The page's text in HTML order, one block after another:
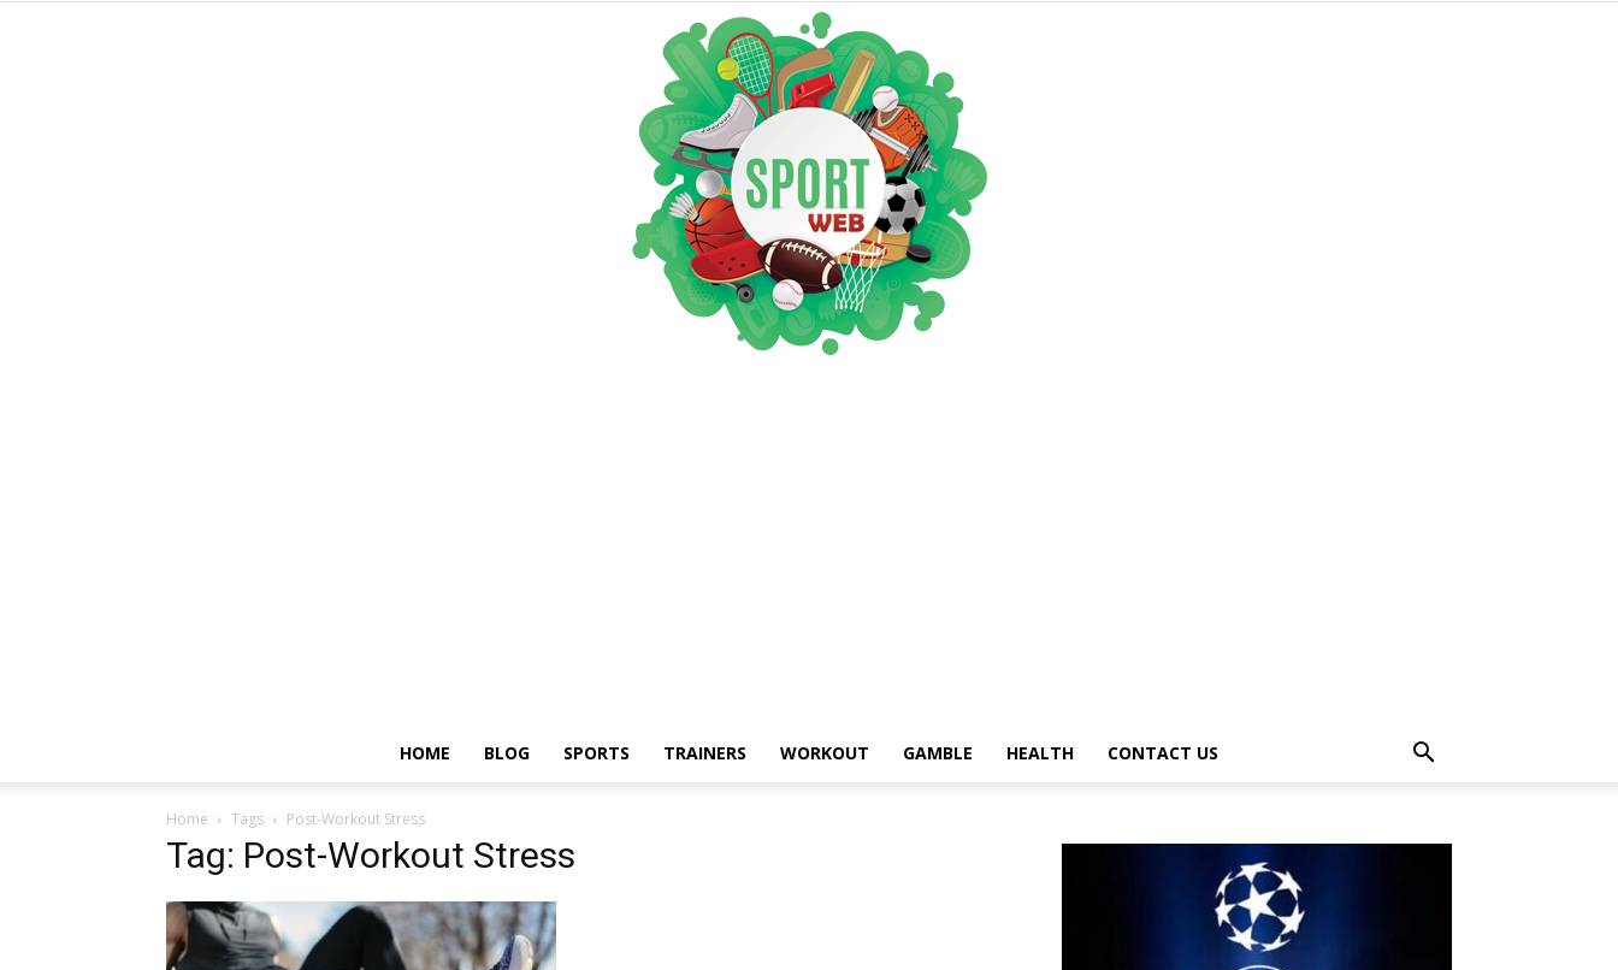
HOME BLOG SPORTS TRAINERS WORKOUT GAMBLE HEALTH CONTACT US
Home Tags Post-Workout Stress
Tag: Post-Workout Stress